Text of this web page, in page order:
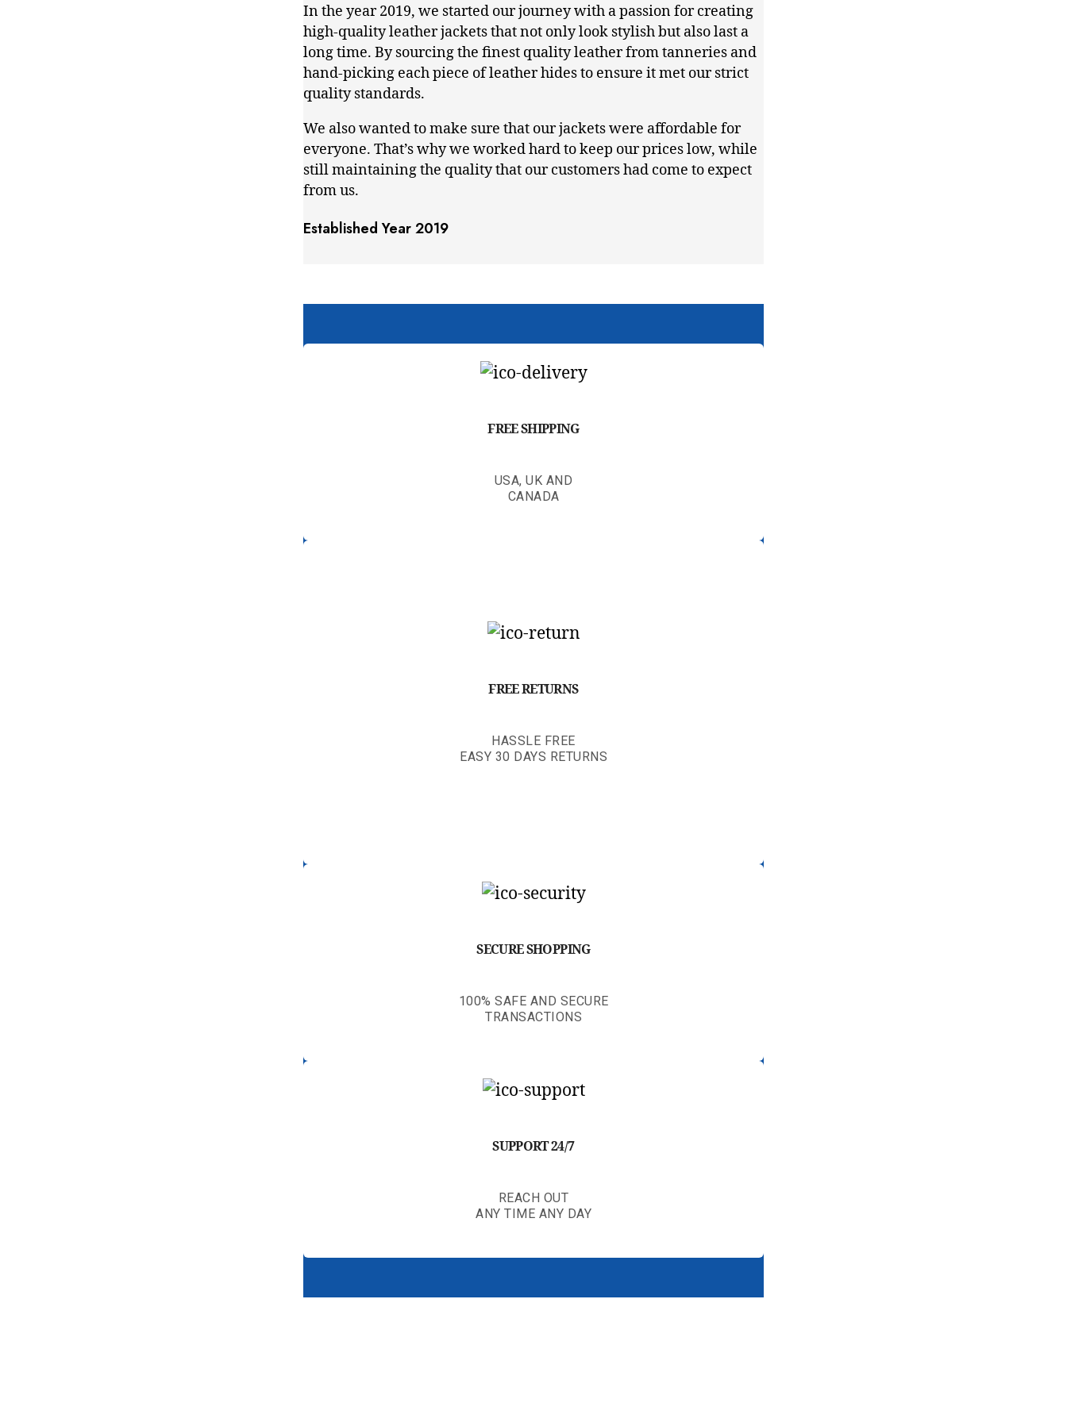
In the year 2019, we started our journey with a passion for creating
high-quality leather jackets that not only look stylish but also last a
long time. By sourcing the finest quality leather from tanneries and
hand-picking each piece of leather hides to ensure it met our strict
quality standards.
We also wanted to make sure that our jackets were affordable for
everyone. That’s why we worked hard to keep our prices low, while
still maintaining the quality that our customers had come to expect
from us.
Established Year 2019
FREE SHIPPING
USA, UK AND
CANADA
FREE RETURNS
HASSLE FREE
EASY 30 DAYS RETURNS
SECURE SHOPPING
100% SAFE AND SECURE
TRANSACTIONS
SUPPORT 24/7
REACH OUT
ANY TIME ANY DAY